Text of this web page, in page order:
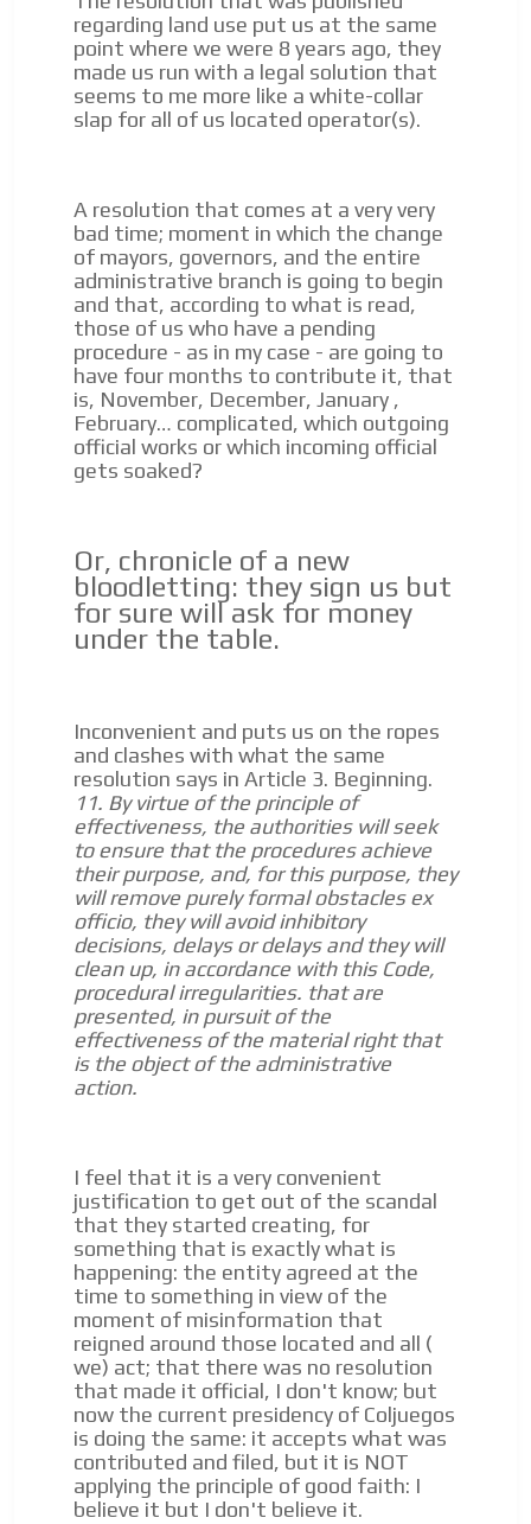
regarding land use put us at the same
point where we were 8 years ago, they
made us run with a legal solution that
seems to me more like a white-collar
slap for all of us located operator(s).
A resolution that comes at a very very
bad time; moment in which the change
of mayors, governors, and the entire
administrative branch is going to begin
and that, according to what is read,
those of us who have a pending
procedure - as in my case - are going to
have four months to contribute it, that
is, November, December, January ,
February… complicated, which outgoing
official works or which incoming official
gets soaked?
Or, chronicle of a new
bloodletting: they sign us but
for sure will ask for money
under the table.
Inconvenient and puts us on the ropes
and clashes with what the same
resolution says in Article 3. Beginning.
11. By virtue of the principle of
effectiveness, the authorities will seek
to ensure that the procedures achieve
their purpose, and, for this purpose, they
will remove purely formal obstacles ex
officio, they will avoid inhibitory
decisions, delays or delays and they will
clean up, in accordance with this Code,
procedural irregularities. that are
presented, in pursuit of the
effectiveness of the material right that
is the object of the administrative
action.
I feel that it is a very convenient
justification to get out of the scandal
that they started creating, for
something that is exactly what is
happening: the entity agreed at the
time to something in view of the
moment of misinformation that
reigned around those located and all (
we) act; that there was no resolution
that made it official, I don't know; but
now the current presidency of Coljuegos
is doing the same: it accepts what was
contributed and filed, but it is NOT
applying the principle of good faith: I
believe it but I don't believe it.